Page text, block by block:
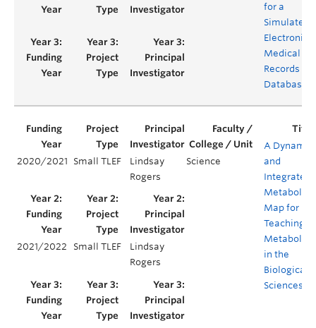
for a
Simulated
Electronic
Medical
Records
Database
2020/2021 Small TLEF
Lindsay
Rogers
Science
A Dynamic
and
Integrated
Metabolic
Map for
Teaching
in the
Biological
Sciences
2021/2022 Small TLEF
Lindsay
Rogers